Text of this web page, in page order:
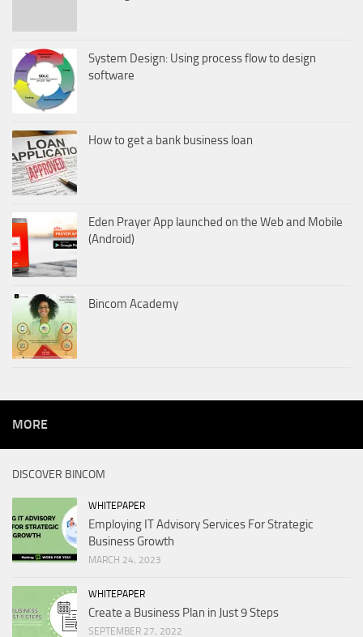
System Design: Using process flow to design
software
How to get a bank business loan
Eden Prayer App launched on the Web and Mobile
(Android)
Bincom Academy
MORE
DISCOVER BINCOM
WHITEPAPER
Employing IT Advisory Services For Strategic
Business Growth
MARCH 24, 2023
WHITEPAPER
Create a Business Plan in Just 9 Steps
SEPTEMBER 27, 2022